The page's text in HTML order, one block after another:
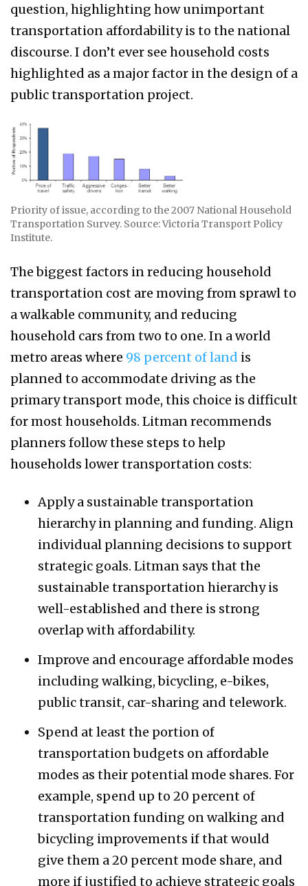
question, highlighting how unimportant
transportation affordability is to the national
discourse. I don’t ever see household costs
highlighted as a major factor in the design of a
public transportation project.
Priority of issue, according to the 2007 National Household
Transportation Survey. Source: Victoria Transport Policy
Institute.
The biggest factors in reducing household
transportation cost are moving from sprawl to
a walkable community, and reducing
household cars from two to one. In a world
metro areas where 98 percent of land is
planned to accommodate driving as the
primary transport mode, this choice is difficult
for most households. Litman recommends
planners follow these steps to help
households lower transportation costs:
Apply a sustainable transportation
hierarchy in planning and funding. Align
individual planning decisions to support
strategic goals. Litman says that the
sustainable transportation hierarchy is
well-established and there is strong
overlap with affordability.
Improve and encourage affordable modes
including walking, bicycling, e-bikes,
public transit, car-sharing and telework.
Spend at least the portion of
transportation budgets on affordable
modes as their potential mode shares. For
example, spend up to 20 percent of
transportation funding on walking and
bicycling improvements if that would
give them a 20 percent mode share, and
more if justified to achieve strategic goals